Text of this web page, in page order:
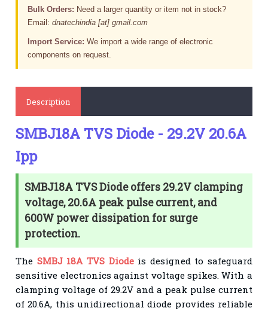
Bulk Orders: Need a larger quantity or item not in stock?
Email:dnatechindia [at] gmail.com
Import Service: We import a wide range of electronic
components on request.
Description
SMBJ18A TVS Diode - 29.2V 20.6A
Ipp
SMBJ18A TVS Diode offers 29.2V clamping
voltage, 20.6A peak pulse current, and
600W power dissipation for surge
protection.
The SMBJ 18A TVS Diodeis designed to safeguard
sensitive electronics against voltage spikes. With a
clamping voltage of 29.2V and a peak pulse current
of 20.6A, this unidirectional diode provides reliable